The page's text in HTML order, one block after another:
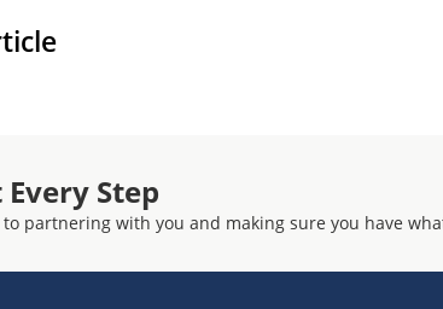
Step
partnering with you and making sure you have